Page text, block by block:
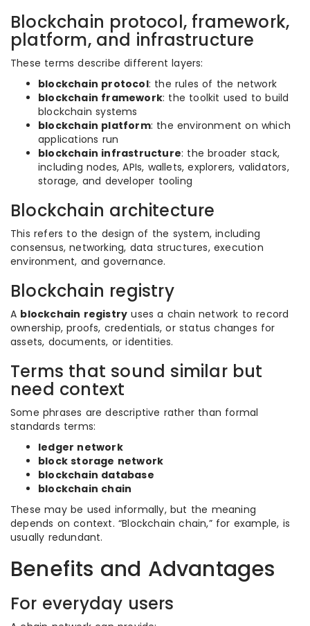
Blockchain protocol, framework,
platform, and infrastructure
These terms describe different layers:
blockchain protocol: the rules of the network
blockchain framework: the toolkit used to build
blockchain systems
blockchain platform: the environment on which
applications run
blockchain infrastructure: the broader stack,
including nodes, APIs, wallets, explorers, validators,
storage, and developer tooling
Blockchain architecture
This refers to the design of the system, including
consensus, networking, data structures, execution
environment, and governance.
Blockchain registry
A blockchain registry uses a chain network to record
ownership, proofs, credentials, or status changes for
assets, documents, or identities.
Terms that sound similar but
need context
Some phrases are descriptive rather than formal
standards terms:
ledger network
block storage network
blockchain database
blockchain chain
These may be used informally, but the meaning
depends on context. “Blockchain chain,” for example, is
usually redundant.
Benefits and Advantages
For everyday users